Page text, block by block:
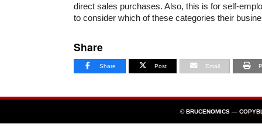
direct sales purchases. Also, this is for self-
to consider which of these categories their
Share
Share Post Email
© BRUCENOMICS —